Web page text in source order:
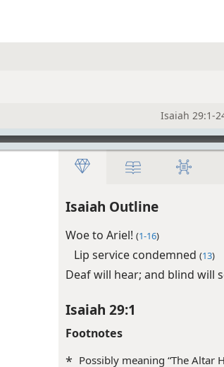
Isaiah 29:1-
Isaiah Outline
Woe to Ariel! (1-16)
Lip service condemned (13)
Deaf will hear; and blind will
Isaiah 29:1
Footnotes
* Possibly meaning “The Altar